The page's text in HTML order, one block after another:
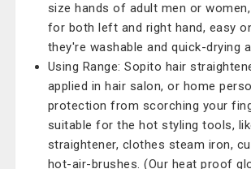
size hands of adult men or
for both left and right hand, easy
they're washable and quick-drying
Using Range: Sopito hair
applied in hair salon, or home
protection from scorching your
suitable for the hot styling tools,
straightener, clothes steam iron,
hot-air-brushes. (Our heat proof